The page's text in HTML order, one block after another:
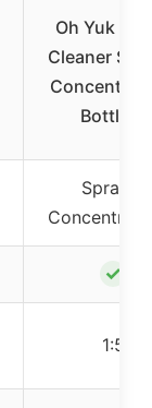
Oh Yuk
Cleaner
Bottles)
Spray &
✓
1:5